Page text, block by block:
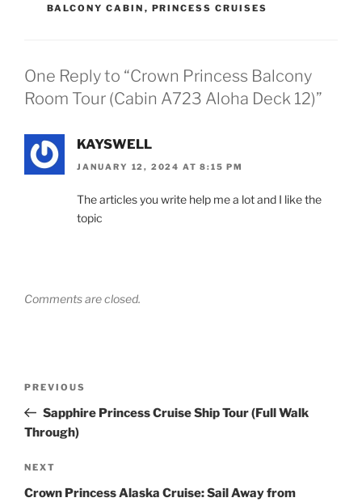
BALCONY CABIN , PRINCESS CRUISES
One Reply to “Crown Princess Balcony
Room Tour (Cabin A723 Aloha Deck 12)”
KAYSWELL
JANUARY 12, 2024 AT 8:15 PM
The articles you write help me a lot and I like the
topic
Comments are closed.
Previous
Post
PREVIOUS
Sapphire Princess Cruise Ship Tour (Full Walk
Through)
Next
Post
NEXT
Crown Princess Alaska Cruise: Sail Away from